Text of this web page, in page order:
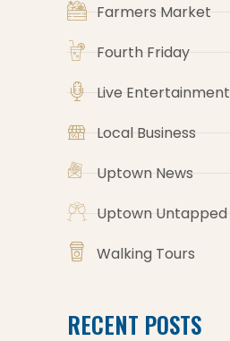
Farmers Market
Fourth Friday
Live Entertainment
Local Business
Uptown News
Uptown Untapped
Walking Tours
RECENT POSTS